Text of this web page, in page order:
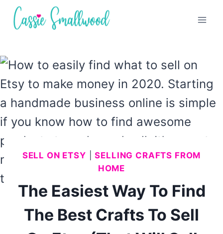
Skip
SELL ON ETSY |SELLING CRAFTS FROM
HOME
The Easiest Way To Find
The Best Crafts To Sell